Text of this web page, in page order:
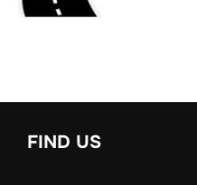
FIND US